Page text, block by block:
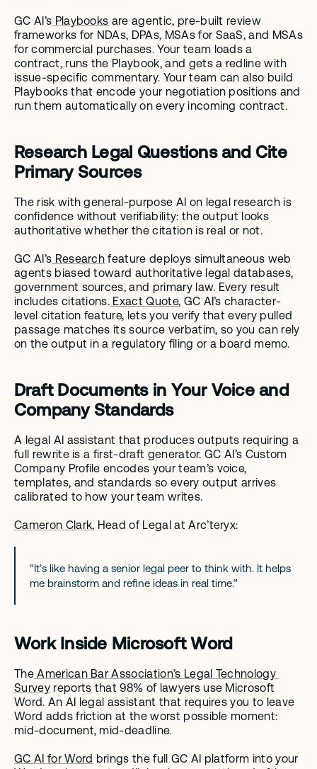
GC AI’s Playbooks are agentic, pre-built review
frameworks for NDAs, DPAs, MSAs for SaaS, and MSAs
for commercial purchases. Your team loads a
contract, runs the Playbook, and gets a redline with
issue-specific commentary. Your team can also build
Playbooks that encode your negotiation positions and
run them automatically on every incoming contract.
Research Legal Questions and Cite
Primary Sources
The risk with general-purpose AI on legal research is
confidence without verifiability: the output looks
authoritative whether the citation is real or not.
GC AI’s Research feature deploys simultaneous web
agents biased toward authoritative legal databases,
government sources, and primary law. Every result
includes citations. Exact Quote, GC AI’s character-
level citation feature, lets you verify that every pulled
passage matches its source verbatim, so you can rely
on the output in a regulatory filing or a board memo.
Draft Documents in Your Voice and
Company Standards
A legal AI assistant that produces outputs requiring a
full rewrite is a first-draft generator. GC AI’s Custom
Company Profile encodes your team’s voice,
templates, and standards so every output arrives
calibrated to how your team writes.
Cameron Clark, Head of Legal at Arc’teryx:
“It’s like having a senior legal peer to think with. It helps
me brainstorm and refine ideas in real time.”
Work Inside Microsoft Word
The American Bar Association’s Legal Technology
Survey reports that 98% of lawyers use Microsoft
Word. An AI legal assistant that requires you to leave
Word adds friction at the worst possible moment:
mid-document, mid-deadline.
GC AI for Word brings the full GC AI platform into your